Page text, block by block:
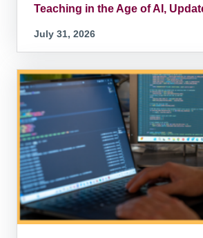
Teaching in the Age of AI,
July 31, 2026